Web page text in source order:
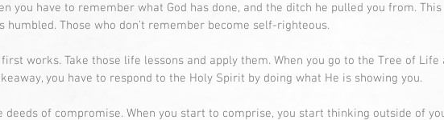
you have to remember what God has done, and the ditch he pulled you from. This
humbled. Those who don’t remember become self-righteous.
first works. Take those life lessons and apply them. When you go to the Tree of Life
you have to respond to the Holy Spirit by doing what He is showing you.
deeds of compromise. When you start to comprise, you start thinking outside of